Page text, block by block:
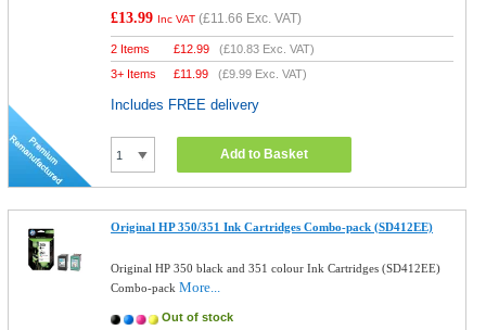
£13.99 Inc VAT (£11.66 Exc. VAT)
2 Items £12.99 (£10.83 Exc. VAT)
3+ Items
£11.99 (£9.99 Exc. VAT)
Includes FREE delivery
Add to Basket
Original HP 350/351 Ink Cartridges Combo-pack (SD412EE)
Original HP 350 black and 351 colour Ink Cartridges (SD412EE)
Combo-packMore...
Out of stock